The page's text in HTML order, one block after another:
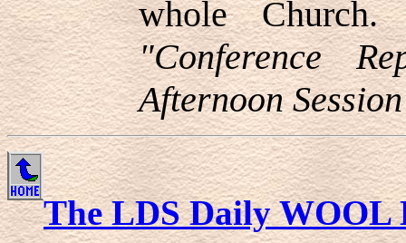
whole
"Conference
Afternoon Session
The LDS Daily WOOL